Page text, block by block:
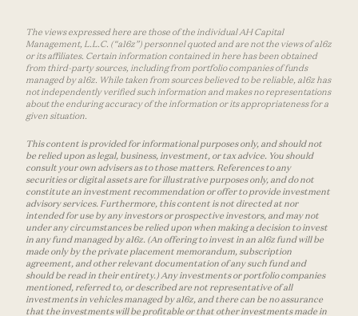
The views expressed here are those of the individual AH Capital
Management, L.L.C. (“a16z”) personnel quoted and are not the views of a16z
or its affiliates. Certain information contained in here has been obtained
from third-party sources, including from portfolio companies of funds
managed by a16z. While taken from sources believed to be reliable, a16z has
not independently verified such information and makes no representations
about the enduring accuracy of the information or its appropriateness for a
given situation.
This content is provided for informational purposes only, and should not
be relied upon as legal, business, investment, or tax advice. You should
consult your own advisers as to those matters. References to any
securities or digital assets are for illustrative purposes only, and do not
constitute an investment recommendation or offer to provide investment
advisory services. Furthermore, this content is not directed at nor
intended for use by any investors or prospective investors, and may not
under any circumstances be relied upon when making a decision to invest
in any fund managed by a16z. (An offering to invest in an a16z fund will be
made only by the private placement memorandum, subscription
agreement, and other relevant documentation of any such fund and
should be read in their entirety.) Any investments or portfolio companies
mentioned, referred to, or described are not representative of all
investments in vehicles managed by a16z, and there can be no assurance
that the investments will be profitable or that other investments made in